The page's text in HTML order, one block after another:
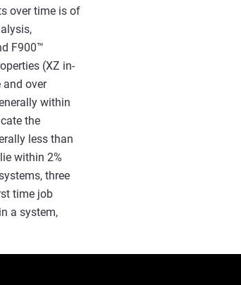
over time is of
F900™
(XZ in-
over
within
the
less than
within 2%
three
time job
a system,